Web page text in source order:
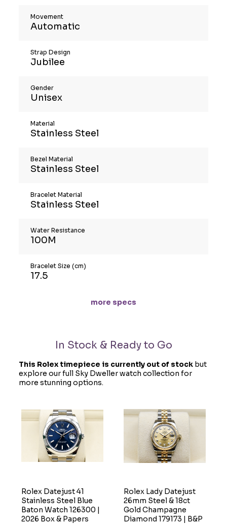
Movement
Automatic
Strap Design
Jubilee
Gender
Unisex
Material
Stainless Steel
Bezel Material
Stainless Steel
Bracelet Material
Stainless Steel
Water Resistance
100M
Bracelet Size (cm)
17.5
more specs
In Stock & Ready to Go
This Rolex timepiece is currently out of stock but
explore our full Sky Dweller watch collection for
more stunning options.
Rolex Datejust 41
Stainless Steel Blue
Baton Watch 126300 |
2026 Box & Papers
Rolex Lady Datejust
26mm Steel & 18ct
Gold Champagne
Diamond 179173 | B&P